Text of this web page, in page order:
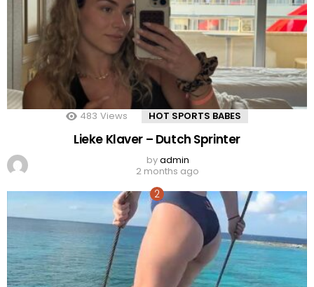
483 Views HOT SPORTS BABES
Lieke Klaver – Dutch Sprinter
byadmin
2 months ago